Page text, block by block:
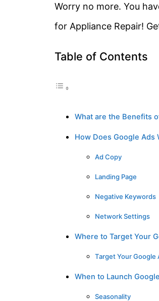
Worry no more. You
for Appliance Repair!
Table of Contents
What are the Benefits
How Does Google Ads
Ad Copy
Landing Page
Negative Keywords
Network Settings
Where to Target Your
Target Your Google
When to Launch
Seasonality